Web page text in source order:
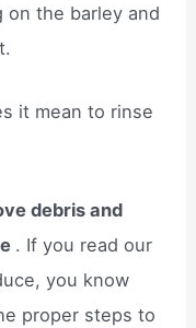
on the barley and
it mean to rinse
debris and
. If you read our
you know
proper steps to